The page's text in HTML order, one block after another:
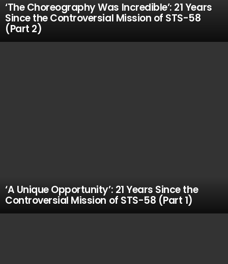
‘The Choreography Was Incredible’: 21 Years
Since the Controversial Mission of STS-58
(Part 2)
‘A Unique Opportunity’: 21 Years Since the
Controversial Mission of STS-58 (Part 1)